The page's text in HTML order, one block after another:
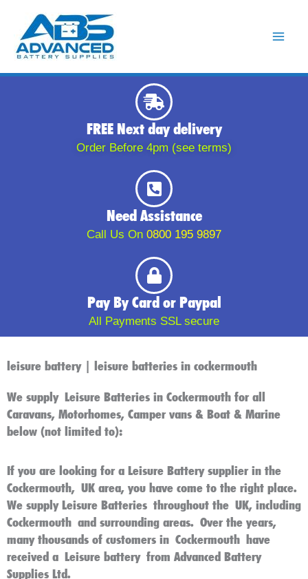
content
FREE Next day delivery
Order Before 4pm (see terms)
Need Assistance
Call Us On 0800 195 9897
Pay By Card or Paypal
All Payments SSL secure
leisure battery | leisure batteries in cockermouth
We supply Leisure Batteries in Cockermouth for all
Caravans, Motorhomes, Camper vans & Boat & Marine
below (not limited to):
If you are looking for a Leisure Batterysupplier in the
Cockermouth, UK area, you have come to the right place.
We supplyLeisure Batteries throughout the UK, including
Cockermouth and surrounding areas. Over the years,
many thousands of customers in Cockermouth have
received a Leisure batteryfrom Advanced Battery
Supplies Ltd.